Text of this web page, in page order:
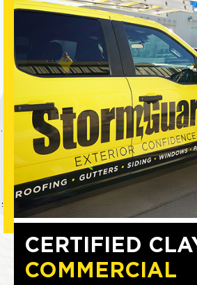
CERTIFIED
COMMERCIAL